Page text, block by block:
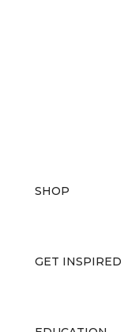
SHOP
GET INSPIRED